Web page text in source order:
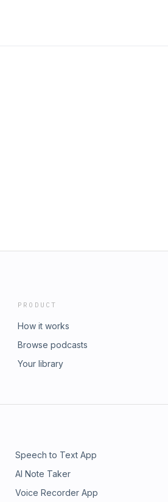
PRODUCT
How it works
Browse podcasts
Your library
Speech to Text App
AI Note Taker
Voice Recorder App